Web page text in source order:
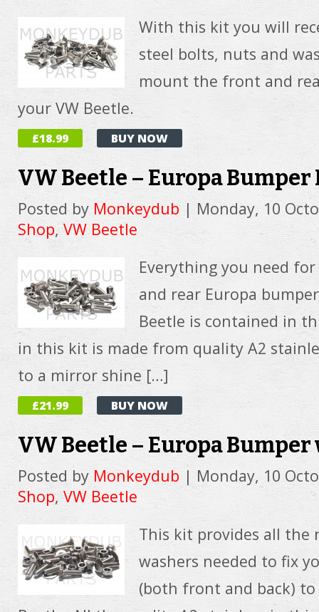
With this kit you will
steel bolts, nuts and
mount the front and
your VW Beetle.
£18.99 BUY NOW
VW Beetle – Europa Bumper
Posted by Monkeydub | Monday, 10
Shop, VW Beetle
Everything you need
and rear Europa
Beetle is contained in
in this kit is made from quality A2
to a mirror shine […]
£21.99 BUY NOW
VW Beetle – Europa
Posted by Monkeydub | Monday, 10
Shop, VW Beetle
This kit provides all the
washers needed to fix
(both front and back) to